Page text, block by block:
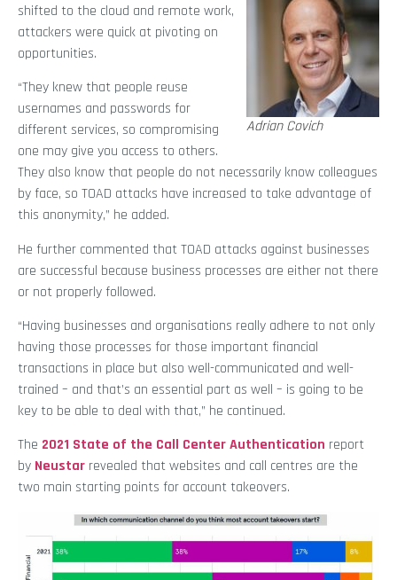
Adrian Covich
shifted to the cloud and remote work,
attackers were quick at pivoting on
opportunities.
“They knew that people reuse
usernames and passwords for
different services, so compromising
one may give you access to others.
They also know that people do not necessarily know colleagues
by face, so TOAD attacks have increased to take advantage of
this anonymity,” he added.
He further commented that TOAD attacks against businesses
are successful because business processes are either not there
or not properly followed.
“Having businesses and organisations really adhere to not only
having those processes for those important financial
transactions in place but also well-communicated and well-
trained – and that’s an essential part as well – is going to be
key to be able to deal with that,” he continued.
The 2021 State of the Call Center Authentication report
by Neustar revealed that websites and call centres are the
two main starting points for account takeovers.